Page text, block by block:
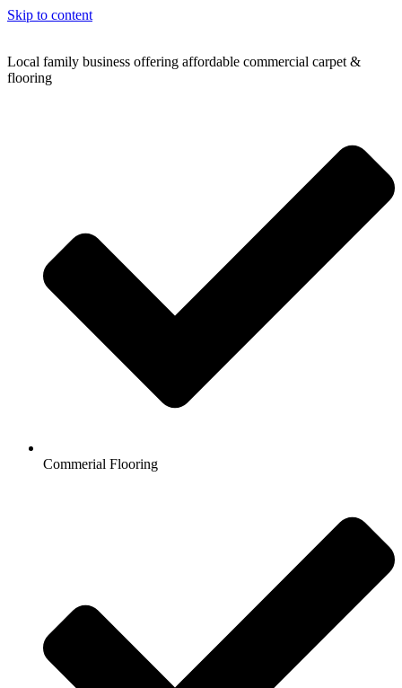
Skip to content
Local family business offering affordable commercial carpet &
flooring
Commerial Flooring